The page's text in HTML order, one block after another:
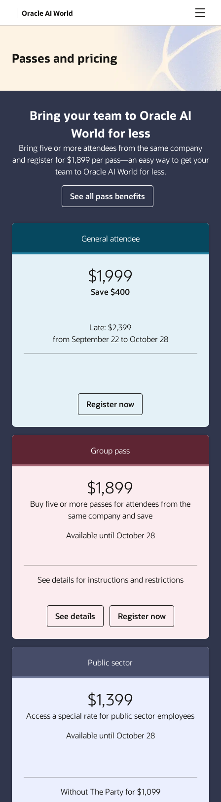
Oracle AI World Menu
Passes and pricing
Bring your team to Oracle AI
World for less
Bring five or more attendees from the same company
and register for $1,899 per pass—an easy way to get your
team to Oracle AI World for less.
See all pass benefits
General attendee
$1,999
Save $400
Late: $2,399
from September 22 to October 28
Register now
for
Individual
Pass
Group pass
$1,899
Buy five or more passes for attendees from the
same company and save
Available until October 28
See details for instructions and restrictions
See details
for
Group
pass
Register now
for
Group
pass
Public sector
$1,399
Access a special rate for public sector employees
Available until October 28
Without The Party for $1,099